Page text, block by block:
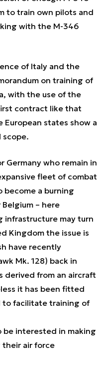
to train own pilots and
with the M-346
of Italy and the
on training of
with the use of the
contract like that
states show a
scope.
Germany who remain in
fleet of combat
become a burning
– here
infrastructure may turn
Kingdom the issue is
have recently
Mk. 128) back in
derived from an aircraft
it has been fitted
to facilitate training of
be interested in making
their air force